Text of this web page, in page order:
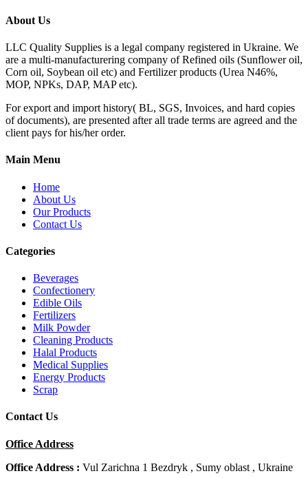
About Us
LLC Quality Supplies is a legal company registered in Ukraine. We
are a multi-manufacturering company of Refined oils (Sunflower oil,
Corn oil, Soybean oil etc) and Fertilizer products (Urea N46%,
MOP, NPKs, DAP, MAP etc).
For export and import history( BL, SGS, Invoices, and hard copies
of documents), are presented after all trade terms are agreed and the
client pays for his/her order.
Main Menu
Home
About Us
Our Products
Contact Us
Categories
Beverages
Confectionery
Edible Oils
Fertilizers
Milk Powder
Cleaning Products
Halal Products
Medical Supplies
Energy Products
Scrap
Contact Us
Office Address
Office Address : Vul Zarichna 1 Bezdryk , Sumy oblast , Ukraine